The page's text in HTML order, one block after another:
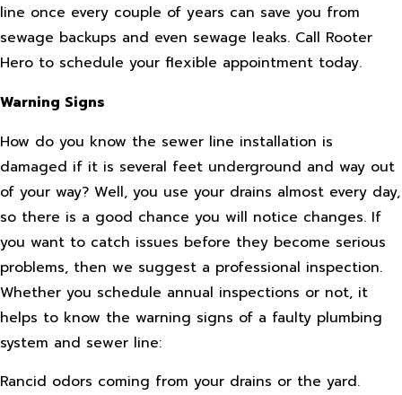
line once every couple of years can save you from
sewage backups and even sewage leaks. Call Rooter
Hero to schedule your flexible appointment today.
Warning Signs
How do you know the sewer line installation is
damaged if it is several feet underground and way out
of your way? Well, you use your drains almost every day,
so there is a good chance you will notice changes. If
you want to catch issues before they become serious
problems, then we suggest a professional inspection.
Whether you schedule annual inspections or not, it
helps to know the warning signs of a faulty plumbing
system and sewer line:
Rancid odors coming from your drains or the yard.